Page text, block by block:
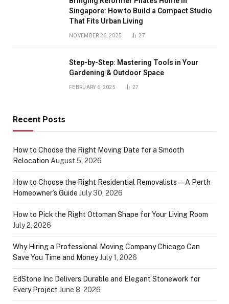
Singapore: How to Build a Compact Studio
That Fits Urban Living
NOVEMBER 26, 2025 27
Step-by-Step: Mastering Tools in Your
Gardening & Outdoor Space
FEBRUARY 6, 2025 27
Recent Posts
How to Choose the Right Moving Date for a Smooth
Relocation August 5, 2026
How to Choose the Right Residential Removalists — A Perth
Homeowner’s Guide July 30, 2026
How to Pick the Right Ottoman Shape for Your Living Room
July 2, 2026
Why Hiring a Professional Moving Company Chicago Can
Save You Time and MoneyJuly 1, 2026
EdStone Inc Delivers Durable and Elegant Stonework for
Every Project June 8, 2026